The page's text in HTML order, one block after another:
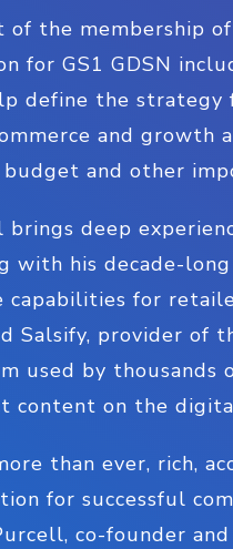
of the membership
for GS1 GDSN
define the strategy
and growth
budget and other
brings deep
with his decade-
capabilities for
Salsify, provider of
used by thousands
content on the
than ever, rich,
for successful
co-founder